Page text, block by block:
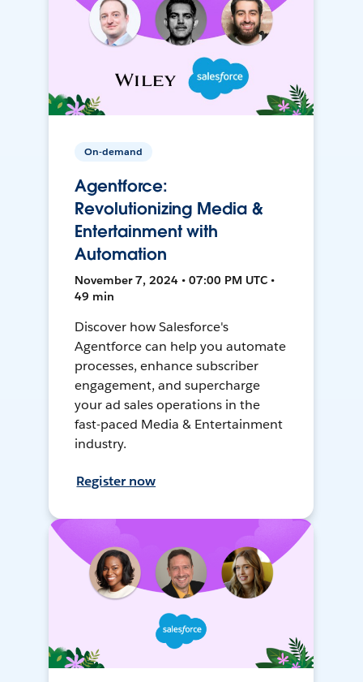
On-demand
Agentforce:
Revolutionizing Media &
Entertainment with
Automation
November 7, 2024 • 07:00 PM UTC •
49 min
Discover how Salesforce's
Agentforce can help you automate
processes, enhance subscriber
engagement, and supercharge
your ad sales operations in the
fast-paced Media & Entertainment
industry.
Register now